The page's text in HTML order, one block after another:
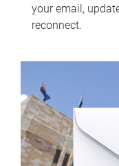
your email,
reconnect.